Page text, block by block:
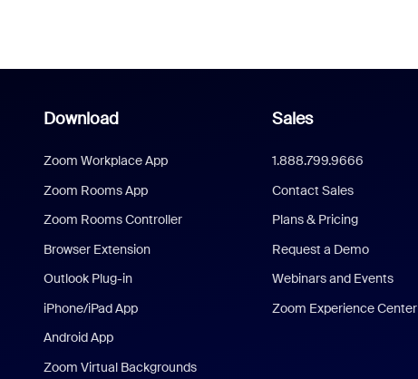
Download
Zoom Workplace App
Zoom Rooms App
Zoom Rooms Controller
Browser Extension
Outlook Plug-in
iPhone/iPad App
Android App
Zoom Virtual Backgrounds
Sales
1.888.799.9666
Contact Sales
Plans & Pricing
Request a Demo
Webinars and Events
Zoom Experience Center